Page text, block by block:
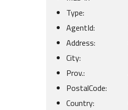
Type:
AgentId:
Address:
City:
Prov.:
PostalCode:
Country: